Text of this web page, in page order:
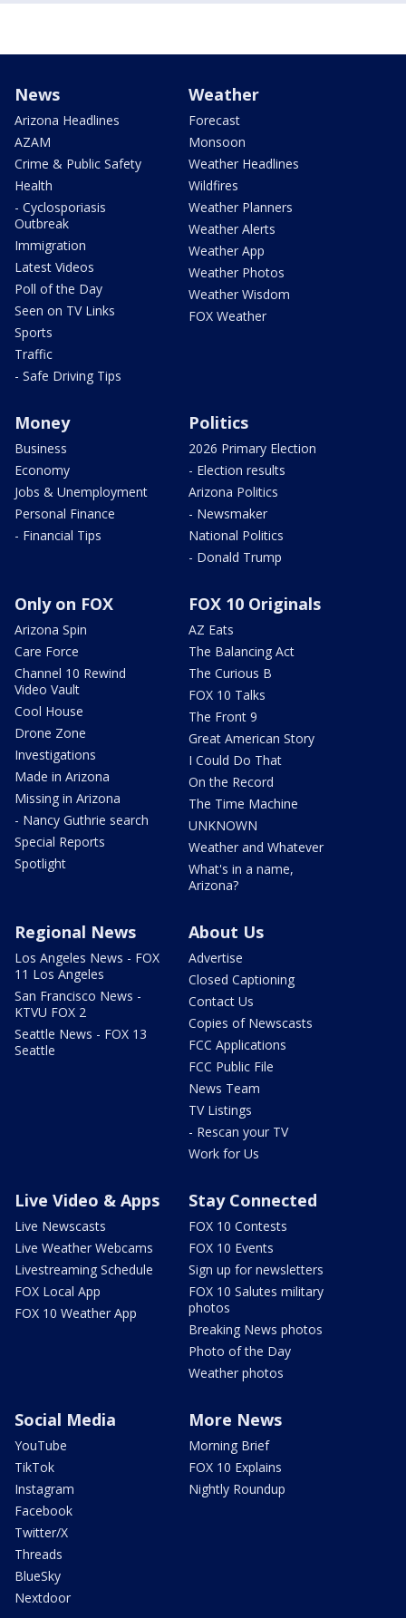
News
Arizona Headlines
AZAM
Crime & Public Safety
Health
- Cyclosporiasis
Outbreak
Immigration
Latest Videos
Poll of the Day
Seen on TV Links
Sports
Traffic
- Safe Driving Tips
Weather
Forecast
Monsoon
Weather Headlines
Wildfires
Weather Planners
Weather Alerts
Weather App
Weather Photos
Weather Wisdom
FOX Weather
Money
Business
Economy
Jobs & Unemployment
Personal Finance
- Financial Tips
Politics
2026 Primary Election
- Election results
Arizona Politics
- Newsmaker
National Politics
- Donald Trump
Only on FOX
Arizona Spin
Care Force
Channel 10 Rewind
Video Vault
Cool House
Drone Zone
Investigations
Made in Arizona
Missing in Arizona
- Nancy Guthrie search
Special Reports
Spotlight
FOX 10 Originals
AZ Eats
The Balancing Act
The Curious B
FOX 10 Talks
The Front 9
Great American Story
I Could Do That
On the Record
The Time Machine
UNKNOWN
Weather and Whatever
What's in a name,
Arizona?
Regional News
Los Angeles News - FOX
11 Los Angeles
San Francisco News -
KTVU FOX 2
Seattle News - FOX 13
Seattle
About Us
Advertise
Closed Captioning
Contact Us
Copies of Newscasts
FCC Applications
FCC Public File
News Team
TV Listings
- Rescan your TV
Work for Us
Live Video & Apps
Live Newscasts
Live Weather Webcams
Livestreaming Schedule
FOX Local App
FOX 10 Weather App
Stay Connected
FOX 10 Contests
FOX 10 Events
Sign up for newsletters
FOX 10 Salutes military
photos
Breaking News photos
Photo of the Day
Weather photos
Social Media
YouTube
TikTok
Instagram
Facebook
Twitter/X
Threads
BlueSky
Nextdoor
More News
Morning Brief
FOX 10 Explains
Nightly Roundup